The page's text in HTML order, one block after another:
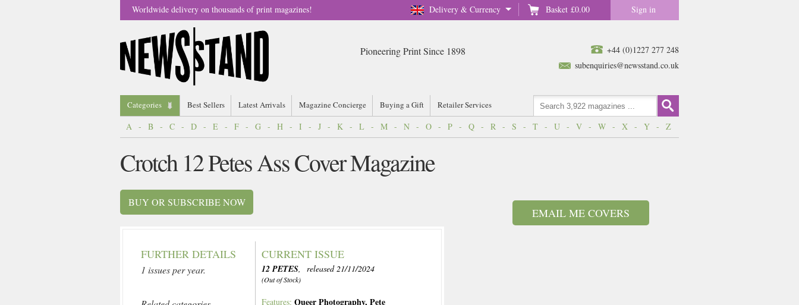
Delivery & Currency Basket £0.00 Sign in
Worldwide delivery on thousands of print magazines!
+44 (0)1227 277 248
subenquiries@newsstand.co.uk
Pioneering Print Since 1898
Categories Best Sellers Latest Arrivals Magazine Concierge Buying a Gift Retailer Services
A - B - C - D - E - F - G - H - I - J - K - L - M - N - O - P - Q - R - S - T - U - V - W - X - Y - Z
EMAIL ME COVERS
Crotch 12 Petes Ass Cover Magazine
BUY OR SUBSCRIBE NOW
FURTHER DETAILS
1 issues per year.
CURRENT ISSUE
12 PETES, released 21/11/2024
(Out of Stock)
Features:Queer Photography,Pete